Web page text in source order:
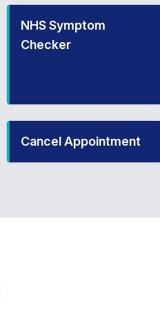
NHS Symptom
Checker
Cancel Appointment